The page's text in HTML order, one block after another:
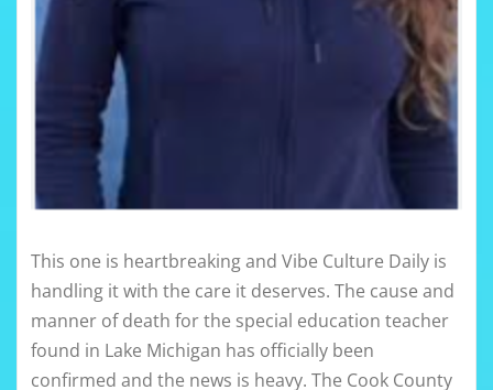
This one is heartbreaking and Vibe Culture Daily is
handling it with the care it deserves. The cause and
manner of death for the special education teacher
found in Lake Michigan has officially been
confirmed and the news is heavy. The Cook County